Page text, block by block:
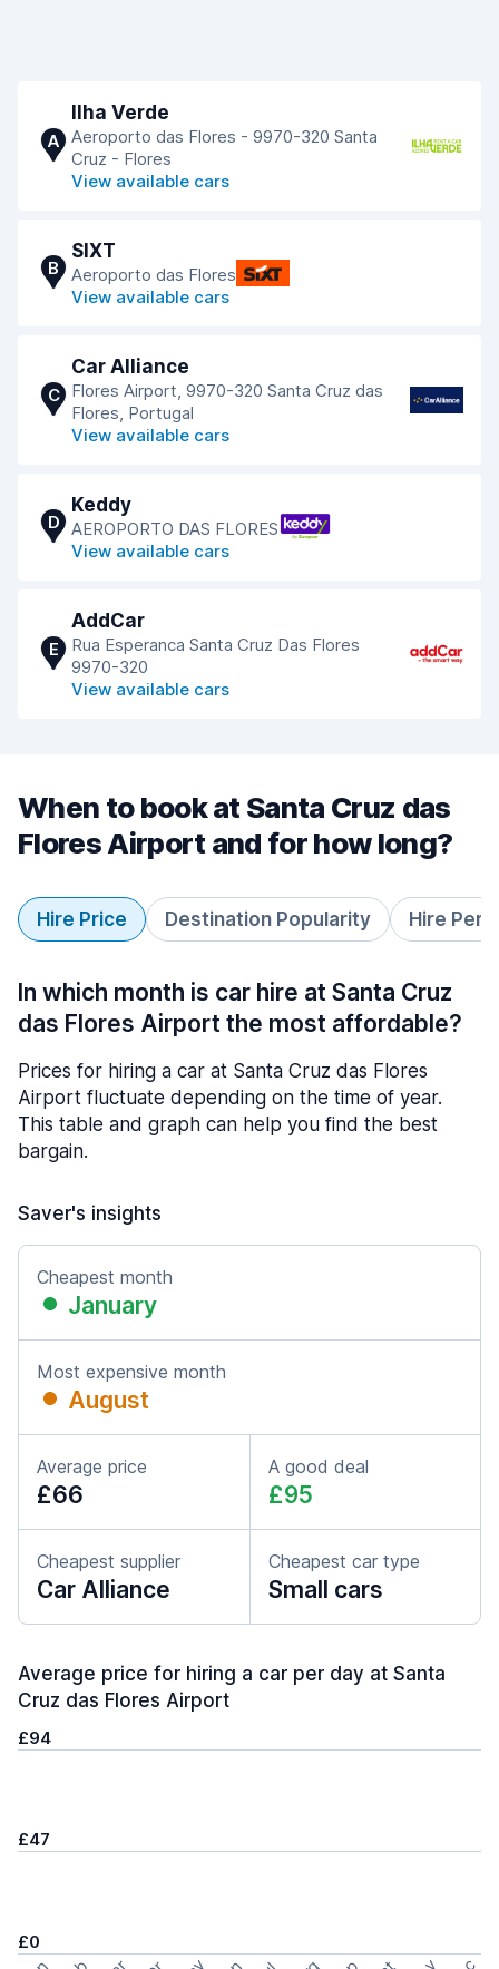
A
Ilha Verde
Aeroporto das Flores - 9970-320 Santa
Cruz - Flores
View available cars
B
SIXT
Aeroporto das Flores
View available cars
C
Car Alliance
Flores Airport, 9970-320 Santa Cruz das
Flores, Portugal
View available cars
D
Keddy
AEROPORTO DAS FLORES
View available cars
E
AddCar
Rua Esperanca Santa Cruz Das Flores
9970-320
View available cars
When to book at Santa Cruz das
Flores Airport and for how long?
Hire Price Destination Popularity Hire
In which month is car hire at Santa Cruz
das Flores Airport the most affordable?
Prices for hiring a car at Santa Cruz das Flores
Airport fluctuate depending on the time of year.
This table and graph can help you find the best
bargain.
Saver's insights
Cheapest month
January
Most expensive month
August
Average price
£66
A good deal
£95
Cheapest supplier
Car Alliance
Cheapest car type
Small cars
Average price for hiring a car per day at Santa
Cruz das Flores Airport
£94
£47
£0